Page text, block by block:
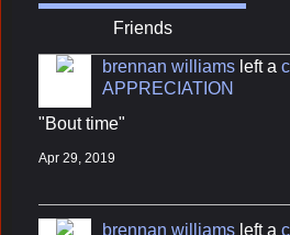
Friends
brennan williams left a
APPRECIATION
"Bout time"
Apr 29, 2019
brennan williams left a